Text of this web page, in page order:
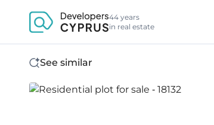
44 years
in real estate
See similar